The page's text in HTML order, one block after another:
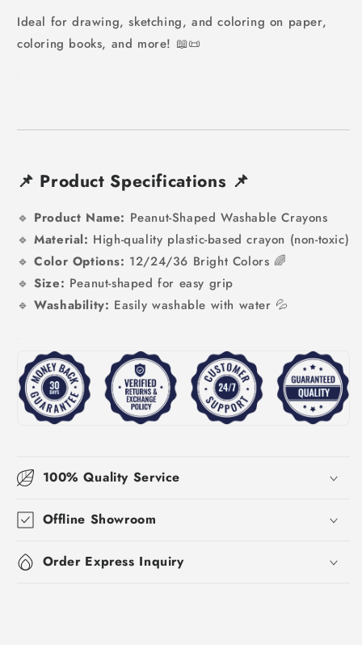
Ideal for drawing, sketching, and coloring on paper,
coloring books, and more! 📖📜
📌 Product Specifications 📌
🔹 Product Name: Peanut-Shaped Washable Crayons
🔹 Material: High-quality plastic-based crayon (non-toxic)
🔹 Color Options: 12/24/36 Bright Colors 🌈
🔹 Size: Peanut-shaped for easy grip
🔹 Washability: Easily washable with water 💦
100% Quality Service
Offline Showroom
Order Express Inquiry